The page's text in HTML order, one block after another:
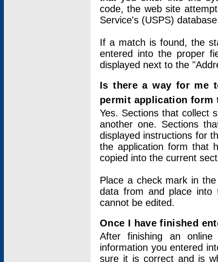
code, the web site
Service's (USPS)
If a match is found, the
entered into the proper
displayed next to the
Is there a way for me
permit application form
Yes. Sections that collect
another one. Sections
displayed instructions for
the application form that
copied into the current
Place a check mark in
data from and place into
cannot be edited.
Once I have finished
After finishing an
information you entered
sure it is correct and is